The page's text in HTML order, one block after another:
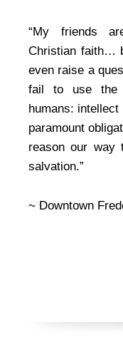
“My friends
Christian faith…
even raise a
fail to use the
humans:
paramount
reason our way
salvation.”
~ Downtown